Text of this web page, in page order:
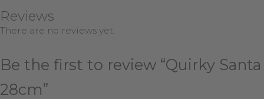
Reviews
There are no reviews yet.
Be the first to review “Quirky Santa
28cm”